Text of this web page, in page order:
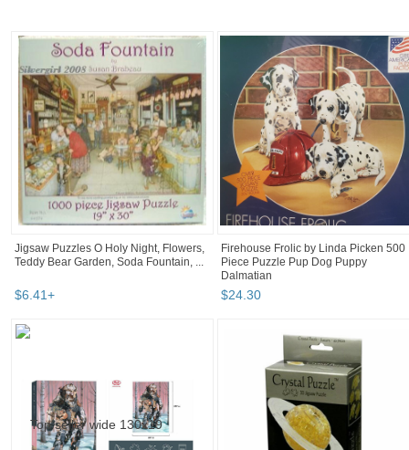
Jigsaw Puzzles O Holy Night, Flowers,
Teddy Bear Garden, Soda Fountain, ...
$6.41+
Firehouse Frolic by Linda Picken 500
Piece Puzzle Pup Dog Puppy
Dalmatian
$24.30